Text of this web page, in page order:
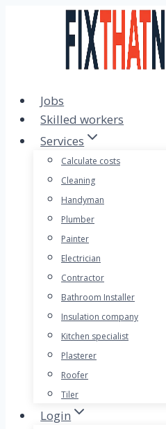
Jobs
Skilled workers
Services
Calculate costs
Cleaning
Handyman
Plumber
Painter
Electrician
Contractor
Bathroom Installer
Insulation company
Kitchen specialist
Plasterer
Roofer
Tiler
Login